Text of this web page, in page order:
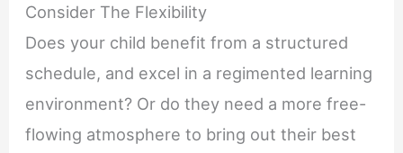
Consider The Flexibility
Does your child benefit from a structured
schedule, and excel in a regimented learning
environment? Or do they need a more free-
flowing atmosphere to bring out their best